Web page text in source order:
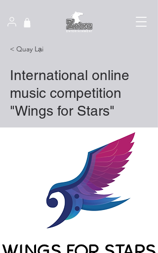
< Quay Lại
International online
music competition
"Wings for Stars"